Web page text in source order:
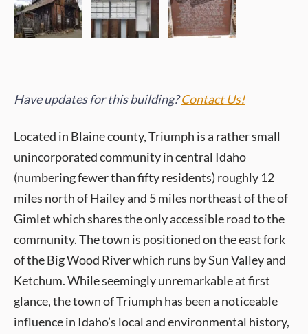
Have updates for this building?Contact Us!
Located in Blaine county, Triumph is a rather small
unincorporated community in central Idaho
(numbering fewer than fifty residents) roughly 12
miles north of Hailey and 5 miles northeast of the of
Gimlet which shares the only accessible road to the
community. The town is positioned on the east fork
of the Big Wood River which runs by Sun Valley and
Ketchum. While seemingly unremarkable at first
glance, the town of Triumph has been a noticeable
influence in Idaho’s local and environmental history,